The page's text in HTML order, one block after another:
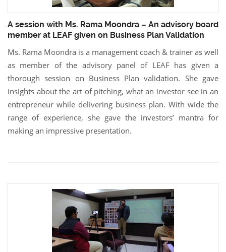
A session with Ms. Rama Moondra – An advisory board
member at LEAF given on Business Plan Validation
Ms. Rama Moondra is a management coach & trainer as well
as member of the advisory panel of LEAF has given a
thorough session on Business Plan validation. She gave
insights about the art of pitching, what an investor see in an
entrepreneur while delivering business plan. With wide the
range of experience, she gave the investors’ mantra for
making an impressive presentation.